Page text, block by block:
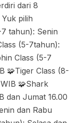
dari 8
pilih
tahun): Senin
(5-7tahun):
Class (5-7
🧩Tiger Class (8-
🧩Shark
dan Jumat 16.00
dan Rabu